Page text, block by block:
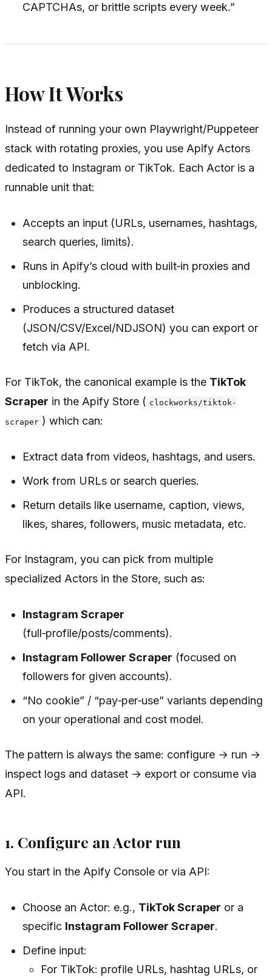
CAPTCHAs, or brittle scripts every week.”
How It Works
Instead of running your own Playwright/Puppeteer
stack with rotating proxies, you use Apify Actors
dedicated to Instagram or TikTok. Each Actor is a
runnable unit that:
Accepts an input (URLs, usernames, hashtags,
search queries, limits).
Runs in Apify’s cloud with built‑in proxies and
unblocking.
Produces a structured dataset
(JSON/CSV/Excel/NDJSON) you can export or
fetch via API.
For TikTok, the canonical example is the TikTok
Scraper in the Apify Store ( clockworks/tiktok-
scraper ) which can:
Extract data from videos, hashtags, and users.
Work from URLs or search queries.
Return details like username, caption, views,
likes, shares, followers, music metadata, etc.
For Instagram, you can pick from multiple
specialized Actors in the Store, such as:
Instagram Scraper
(full‑profile/posts/comments).
Instagram Follower Scraper (focused on
followers for given accounts).
“No cookie” / “pay‑per‑use” variants depending
on your operational and cost model.
The pattern is always the same: configure → run →
inspect logs and dataset → export or consume via
API.
1. Configure an Actor run
You start in the Apify Console or via API:
Choose an Actor: e.g., TikTok Scraper or a
specific Instagram Follower Scraper.
Define input:
For TikTok: profile URLs, hashtag URLs, or